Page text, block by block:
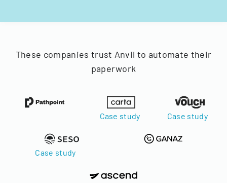
These companies trust Anvil to automate their
paperwork
Case study Case study
Case study